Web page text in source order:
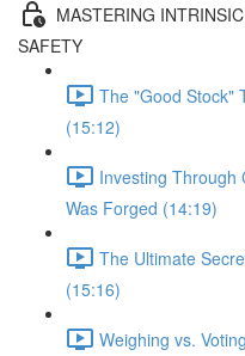
MASTERING
SAFETY
The "Good Stock"
(15:12)
Investing Through
Was Forged (14:19)
The Ultimate
(15:16)
Weighing vs.